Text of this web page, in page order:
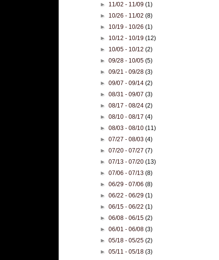
► 11/02 - 11/09(1)
► 10/26 - 11/02(8)
► 10/19 - 10/26(1)
► 10/12 - 10/19(12)
► 10/05 - 10/12(2)
►09/28 - 10/05(5)
►09/21 - 09/28(3)
►09/07 - 09/14(2)
►08/31 - 09/07(3)
►08/17 - 08/24(2)
►08/10 - 08/17(4)
►08/03 - 08/10(11)
►07/27 - 08/03(4)
►07/20 - 07/27(7)
►07/13 - 07/20(13)
►07/06 - 07/13(8)
►06/29 - 07/06(8)
►06/22 - 06/29(1)
►06/15 - 06/22(1)
►06/08 - 06/15(2)
►06/01 - 06/08(3)
►05/18 - 05/25(2)
►05/11 - 05/18(3)